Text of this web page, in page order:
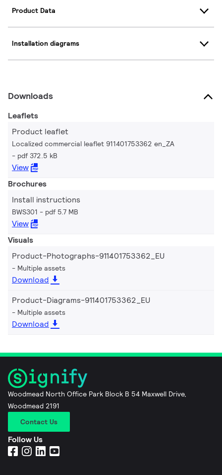
Product Data
Installation diagrams
Downloads
Leaflets
Product leaflet
Localized commercial leaflet 911401753362 en_ZA
pdf 372.5 kB
View
Brochures
Install instructions
BWS301 pdf 5.7 MB
View
Visuals
Product-Photographs-911401753362_EU
Multiple assets
Download
Product-Diagrams-911401753362_EU
Multiple assets
Download
Woodmead North Office Park Block B 54 Maxwell Drive,
Woodmead 2191
Contact Us
Follow Us